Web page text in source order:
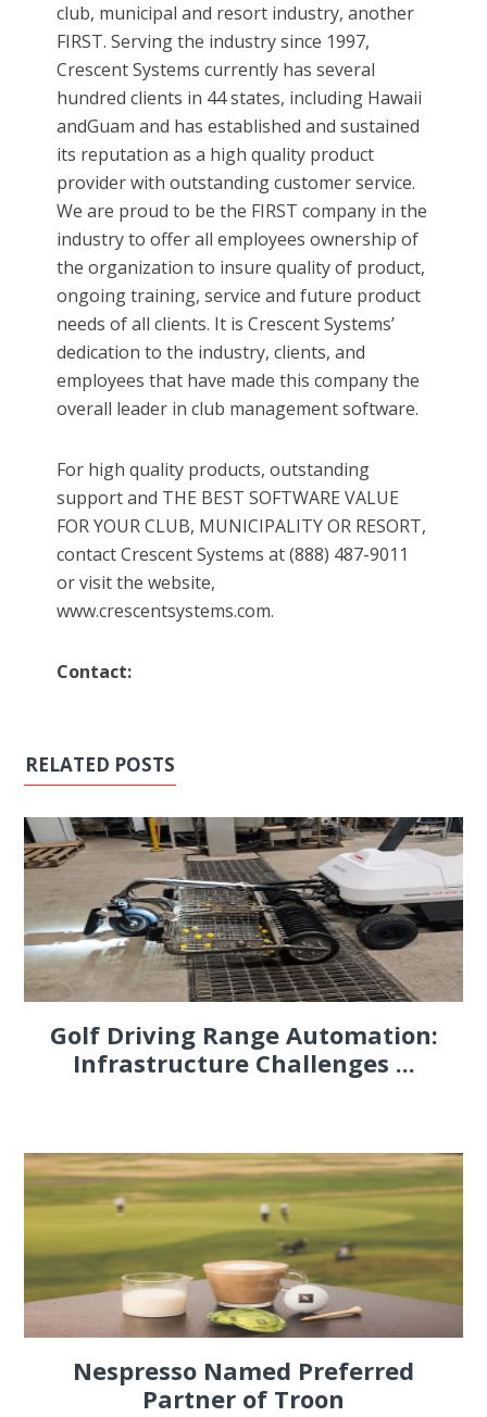
club, municipal and resort industry, another
FIRST. Serving the industry since 1997,
Crescent Systems currently has several
hundred clients in 44 states, including Hawaii
andGuam and has established and sustained
its reputation as a high quality product
provider with outstanding customer service.
We are proud to be the FIRST company in the
industry to offer all employees ownership of
the organization to insure quality of product,
ongoing training, service and future product
needs of all clients. It is Crescent Systems’
dedication to the industry, clients, and
employees that have made this company the
overall leader in club management software.
For high quality products, outstanding
support and THE BEST SOFTWARE VALUE
FOR YOUR CLUB, MUNICIPALITY OR RESORT,
contact Crescent Systems at (888) 487-9011
or visit the website,
www.crescentsystems.com.
Contact:
RELATED POSTS
Golf Driving Range Automation:
Infrastructure Challenges ...
Nespresso Named Preferred
Partner of Troon